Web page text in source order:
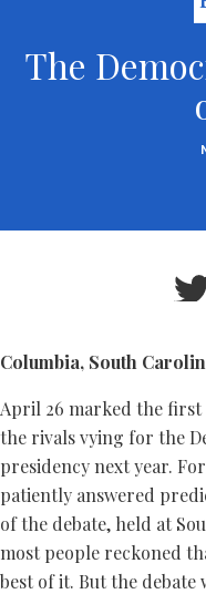
The
Columbia, South
April 26 marked the first
the rivals vying for the
presidency next year.
patiently answered
of the debate, held at
most people reckoned
best of it. But the debate